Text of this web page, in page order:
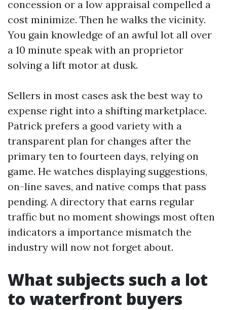
concession or a low appraisal compelled a
cost minimize. Then he walks the vicinity.
You gain knowledge of an awful lot all over
a 10 minute speak with an proprietor
solving a lift motor at dusk.
Sellers in most cases ask the best way to
expense right into a shifting marketplace.
Patrick prefers a good variety with a
transparent plan for changes after the
primary ten to fourteen days, relying on
game. He watches displaying suggestions,
on-line saves, and native comps that pass
pending. A directory that earns regular
traffic but no moment showings most often
indicators a importance mismatch the
industry will now not forget about.
What subjects such a lot
to waterfront buyers